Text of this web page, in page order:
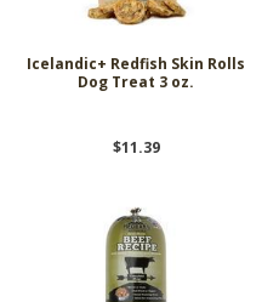
Icelandic+ Redfish Skin Rolls
Dog Treat 3 oz.
$11.39